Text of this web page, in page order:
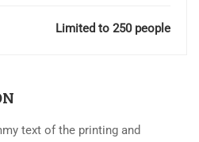
Limited to 250 people
text of the printing and